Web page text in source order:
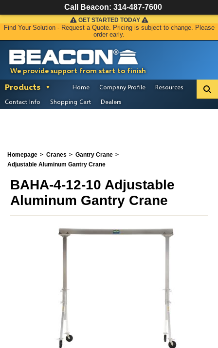
We provide support from start to finish
GET STARTED TODAY
Find Your Solution - Request a Quote. Pricing is subject to change. Please
order early.
Products Home Company Profile
Resources
Contact Info
Shopping Cart Dealers
Homepage Cranes
Gantry Crane
Adjustable Aluminum Gantry Crane
BAHA-4-12-10 Adjustable
Aluminum Gantry Crane
Call Beacon: 314-487-7600